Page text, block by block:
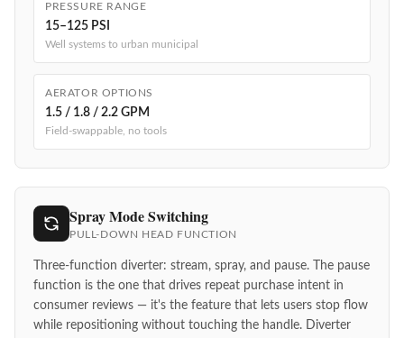
PRESSURE RANGE
15–125 PSI
Well systems to urban municipal
AERATOR OPTIONS
1.5 / 1.8 / 2.2 GPM
Field-swappable, no tools
Spray Mode Switching
PULL-DOWN HEAD FUNCTION
Three-function diverter: stream, spray, and pause. The pause
function is the one that drives repeat purchase intent in
consumer reviews — it's the feature that lets users stop flow
while repositioning without touching the handle. Diverter